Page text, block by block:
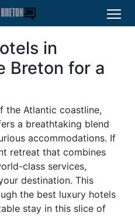
in
Breton for a
the Atlantic coastline,
a breathtaking blend
accommodations. If
retreat that combines
class services,
destination. This
the best luxury hotels
stay in this slice of